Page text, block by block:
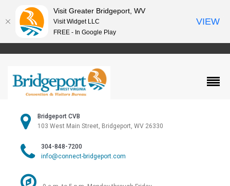
Bridgeport CVB
103 West Main Street, Bridgeport, WV 26330
304-848-7200
info@connect-bridgeport.com
Visit Greater Bridgeport, WV
Visit Widget LLC
FREE - In Google Play
VIEW